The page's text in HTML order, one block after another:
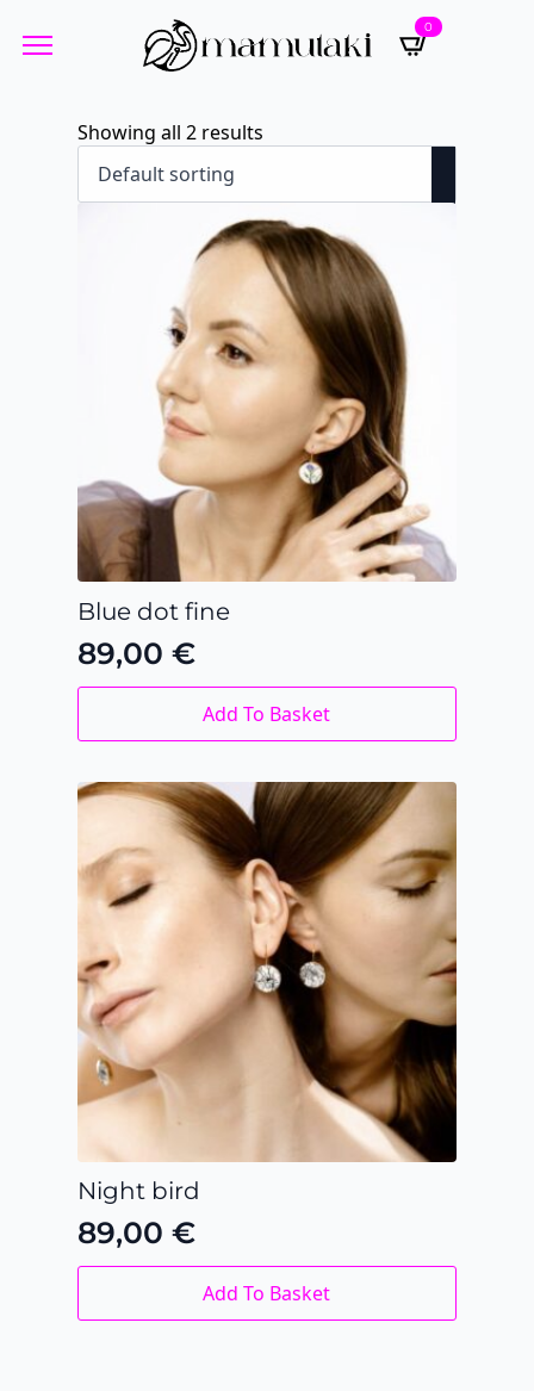
0
Showing all 2 results
Blue dot fine
89,00 €
Add To Basket
Night bird
89,00 €
Add To Basket